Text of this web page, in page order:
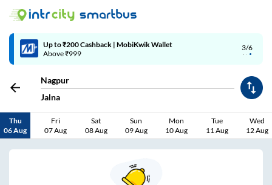
3/6
Up to ₹200 Cashback | MobiKwik Wallet
Above ₹999
Nagpur
Jalna
Thu
06 Aug
Fri
07 Aug
Sat
08 Aug
Sun
09 Aug
Mon
10 Aug
Tue
11 Aug
Wed
12 Aug